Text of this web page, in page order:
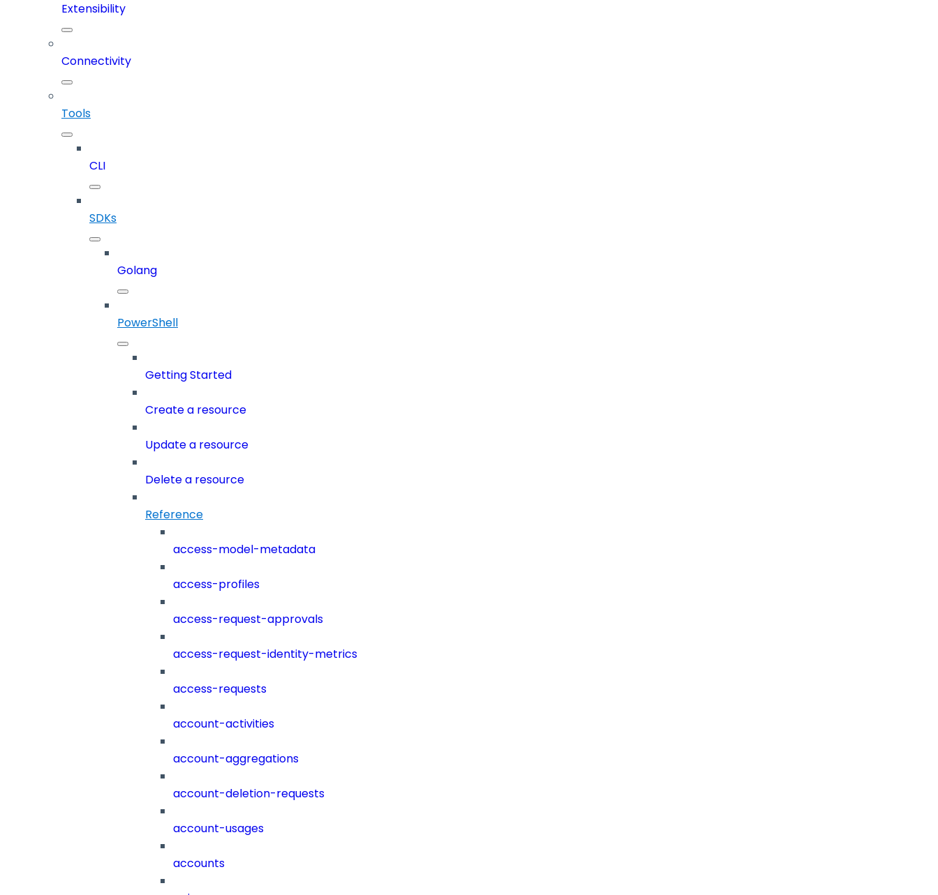
Extensibility
Connectivity
Tools
CLI
SDKs
Golang
PowerShell
Getting Started
Create a resource
Update a resource
Delete a resource
Reference
access-model-metadata
access-profiles
access-request-approvals
access-request-identity-metrics
access-requests
account-activities
account-aggregations
account-deletion-requests
account-usages
accounts